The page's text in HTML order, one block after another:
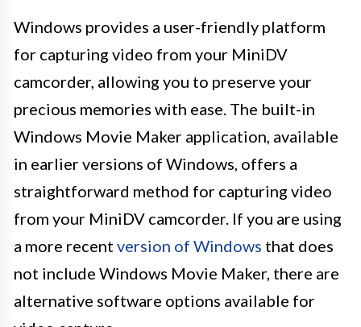
Windows provides a user-friendly platform
for capturing video from your MiniDV
camcorder, allowing you to preserve your
precious memories with ease. The built-in
Windows Movie Maker application, available
in earlier versions of Windows, offers a
straightforward method for capturing video
from your MiniDV camcorder. If you are using
a more recent version of Windows that does
not include Windows Movie Maker, there are
alternative software options available for